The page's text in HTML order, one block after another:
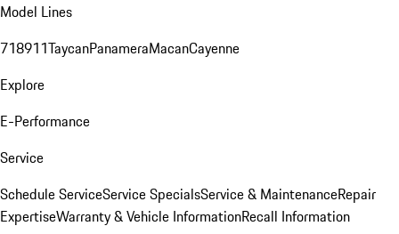
Model Lines
718911TaycanPanameraMacanCayenne
Explore
E-Performance
Service
Schedule ServiceService SpecialsService & MaintenanceRepair
ExpertiseWarranty & Vehicle InformationRecall Information